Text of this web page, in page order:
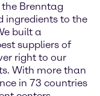
Brenntag
ingredients to the
built a
suppliers of
right to our
With more than
in 73 countries